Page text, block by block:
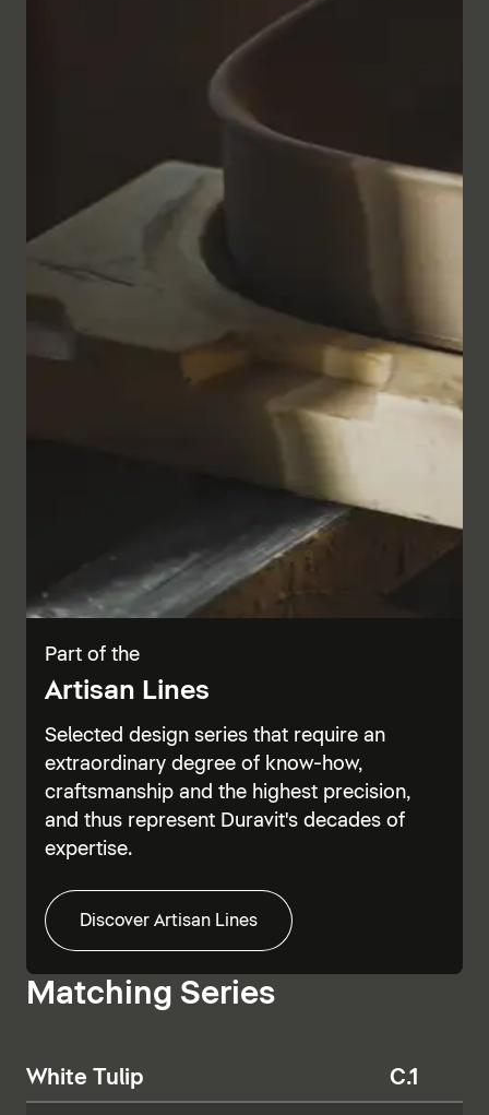
Part of the
Artisan Lines
Selected design series that require an
extraordinary degree of know-how,
craftsmanship and the highest precision,
and thus represent Duravit's decades of
expertise.
Discover Artisan Lines
Matching Series
White Tulip C.1